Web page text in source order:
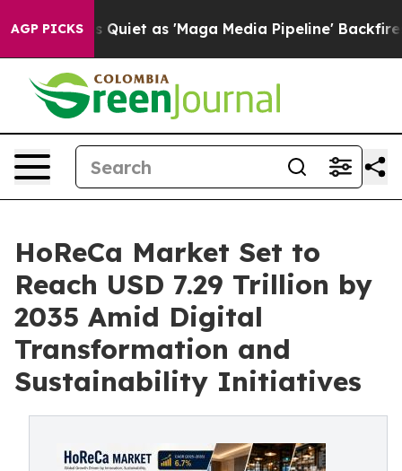
AGP PICKS
as 'Maga Media Pipeline' Backfires Amid Rumors
HoReCa Market Set to
Reach USD 7.29 Trillion by
2035 Amid Digital
Transformation and
Sustainability Initiatives